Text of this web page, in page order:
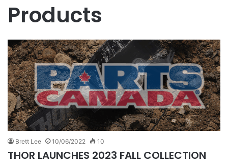
Products
Brett Lee 10/06/2022 10
THOR LAUNCHES 2023 FALL COLLECTION